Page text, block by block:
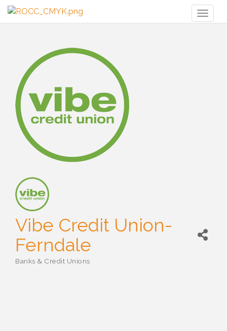
Vibe Credit Union-
Ferndale
Banks & Credit Unions